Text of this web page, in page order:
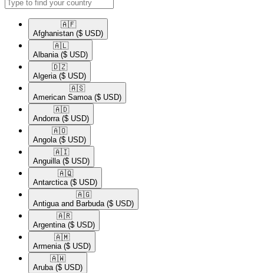
🇦🇫​
Afghanistan ($ USD)
🇦🇱​
Albania ($ USD)
🇩🇿​
Algeria ($ USD)
🇦🇸​
American Samoa ($ USD)
🇦🇩​
Andorra ($ USD)
🇦🇴​
Angola ($ USD)
🇦🇮​
Anguilla ($ USD)
🇦🇶​
Antarctica ($ USD)
🇦🇬​
Antigua and Barbuda ($ USD)
🇦🇷​
Argentina ($ USD)
🇦🇲​
Armenia ($ USD)
🇦🇼​
Aruba ($ USD)